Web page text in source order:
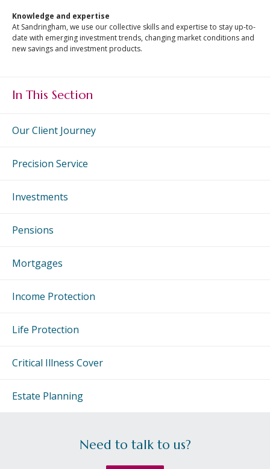
An Introduction to
Knowledge and expertise
At Sandringham, we use our collective skills and expertise to stay up-to-
date with emerging investment trends, changing market conditions and
new savings and investment products.
In This Section
Our Client Journey
Precision Service
Investments
Pensions
Mortgages
Income Protection
Life Protection
Critical Illness Cover
Estate Planning
Need to talk to us?